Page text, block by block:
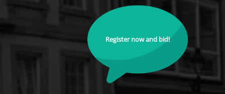
Register now and bid!